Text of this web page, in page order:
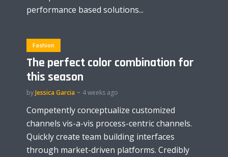
performance based solutions...
Fashion
The perfect color combination for
this season
byJessica Garcia 4 weeks ago
Competently conceptualize customized
channels vis-a-vis process-centric channels.
Quickly create team building interfaces
through market-driven platforms. Credibly